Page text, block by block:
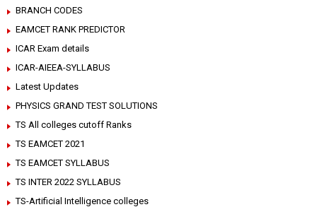
BRANCH CODES
EAMCET RANK PREDICTOR
ICAR Exam details
ICAR-AIEEA-SYLLABUS
Latest Updates
PHYSICS GRAND TEST SOLUTIONS
TS All colleges cutoff Ranks
TS EAMCET 2021
TS EAMCET SYLLABUS
TS INTER 2022 SYLLABUS
TS-Artificial Intelligence colleges